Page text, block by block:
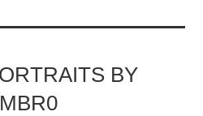
BY